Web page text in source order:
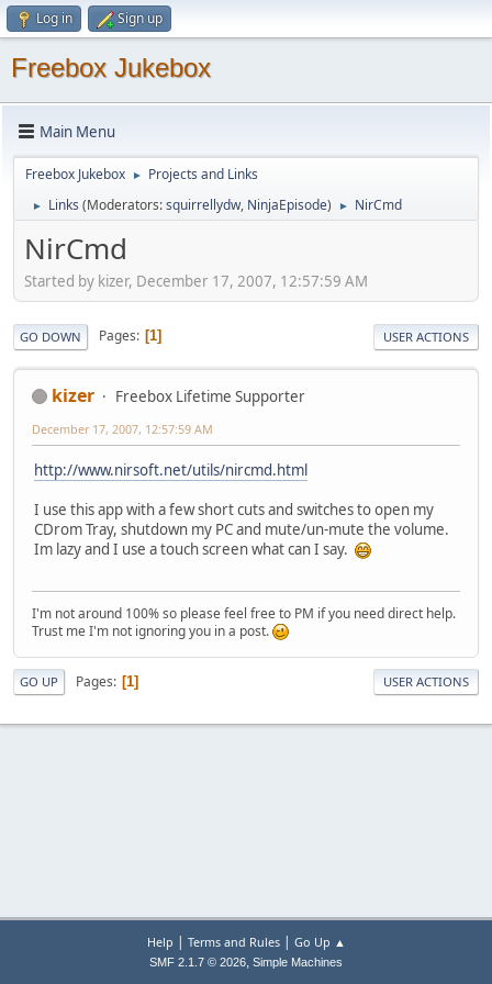
Log in Sign up
Freebox Jukebox
Main Menu
Freebox Jukebox ► Projects and Links
► Links (Moderators:squirrellydw, NinjaEpisode) ► NirCmd
NirCmd
Started by kizer, December 17, 2007, 12:57:59 AM
GO DOWN Pages 1 USER ACTIONS
kizer Freebox Lifetime Supporter
December 17, 2007, 12:57:59 AM
http://www.nirsoft.net/utils/nircmd.html
I use this app with a few short cuts and switches to open my
CDrom Tray, shutdown my PC and mute/un-mute the volume.
Im lazy and I use a touch screen what can I say.
I'm not around 100% so please feel free to PM if you need direct help.
Trust me I'm not ignoring you in a post.
GO UP Pages 1 USER ACTIONS
Help | Terms and Rules| Go Up ▲
SMF 2.1.7 © 2026, Simple Machines